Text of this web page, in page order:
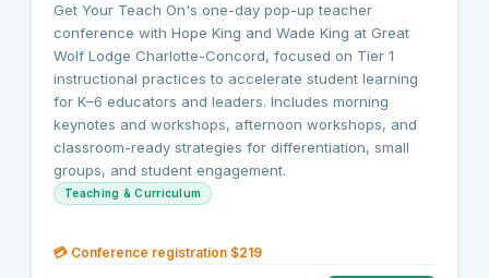
Get Your Teach On's one-day pop-up teacher
conference with Hope King and Wade King at Great
Wolf Lodge Charlotte-Concord, focused on Tier 1
instructional practices to accelerate student learning
for K–6 educators and leaders. Includes morning
keynotes and workshops, afternoon workshops, and
classroom-ready strategies for differentiation, small
groups, and student engagement.
Teaching & Curriculum
💳 Conference registration $219